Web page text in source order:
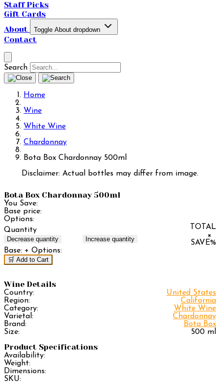
Staff Picks
Gift Cards
About
Toggle About dropdown
Contact
Search
Home
Wine
White Wine
Chardonnay
Bota Box Chardonnay 500ml
Disclaimer: Actual bottles may differ from image.
Bota Box Chardonnay 500ml
You Save:
Base price:
Options:
Quantity
Decrease quantity Increase quantity
TOTAL
×
SAVE%
Base: + Options:
🛒 Add to Cart
Wine Details
Country:
United States
Region:
California
Category:
White Wine
Varietal:
Chardonnay
Brand:
Bota Box
Size:
500 ml
Product Specifications
Availability:
Weight:
Dimensions:
SKU: